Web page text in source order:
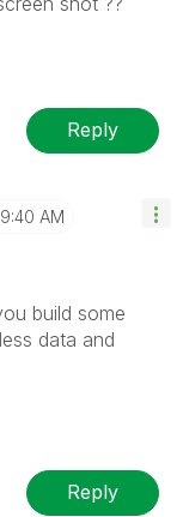
Reply
AM
build some
data and
Reply